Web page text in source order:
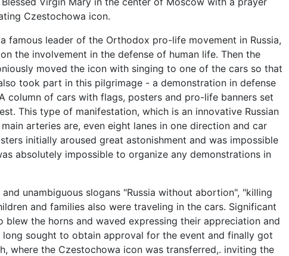
Czestochowa icon.
famous leader of the Orthodox pro-life movement in Russia,
the involvement in the defense of human life. Then the
moved the icon with singing to one of the cars so that
took part in this pilgrimage - a demonstration in defense
column of cars with flags, posters and pro-life banners set
This type of manifestation, which is an innovative Russian
arteries are, even eight lanes in one direction and car
initially aroused great astonishment and was impossible
absolutely impossible to organize any demonstrations in
unambiguous slogans "Russia without abortion", "killing
and families also were traveling in the cars. Significant
the horns and waved expressing their appreciation and
sought to obtain approval for the event and finally got
where the Czestochowa icon was transferred,. inviting the